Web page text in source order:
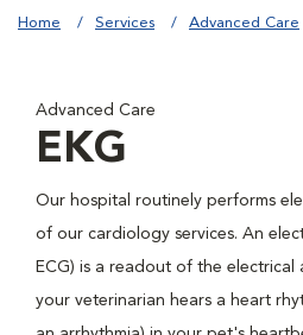
Home Services Advanced Care
Advanced Care
EKG
Our hospital routinely performs
of our cardiology services. An
ECG) is a readout of the
your veterinarian hears a heart